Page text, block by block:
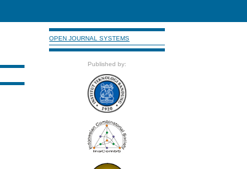
OPEN JOURNAL SYSTEMS
Published by: